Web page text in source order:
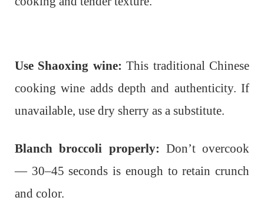
Use Shaoxing wine: This traditional Chinese
cooking wine adds depth and authenticity. If
unavailable, use dry sherry as a substitute.
Blanch broccoli properly: Don’t overcook
— 30–45 seconds is enough to retain crunch
and color.